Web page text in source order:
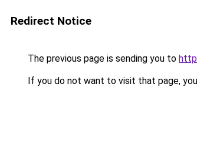
Redirect Notice
The previous page is sending you to
If you do not want to visit that page,